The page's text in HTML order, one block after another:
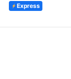
Express